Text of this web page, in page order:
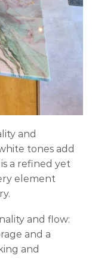
and
tones add
a refined yet
element
and flow:
and a
and